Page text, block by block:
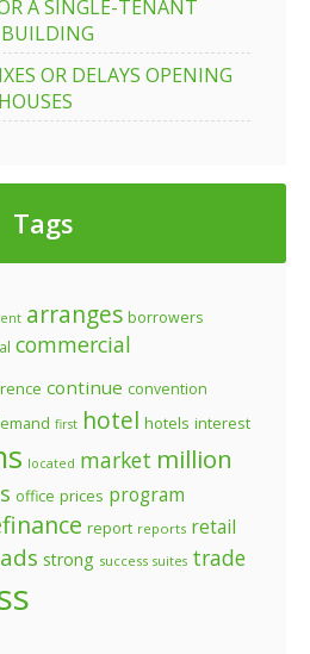
A SINGLE-TENANT
OR DELAYS OPENING
Tags
arranges borrowers
commercial
continue convention
first hotel hotels interest
located market million
office prices program
report reports retail
strong success suites trade